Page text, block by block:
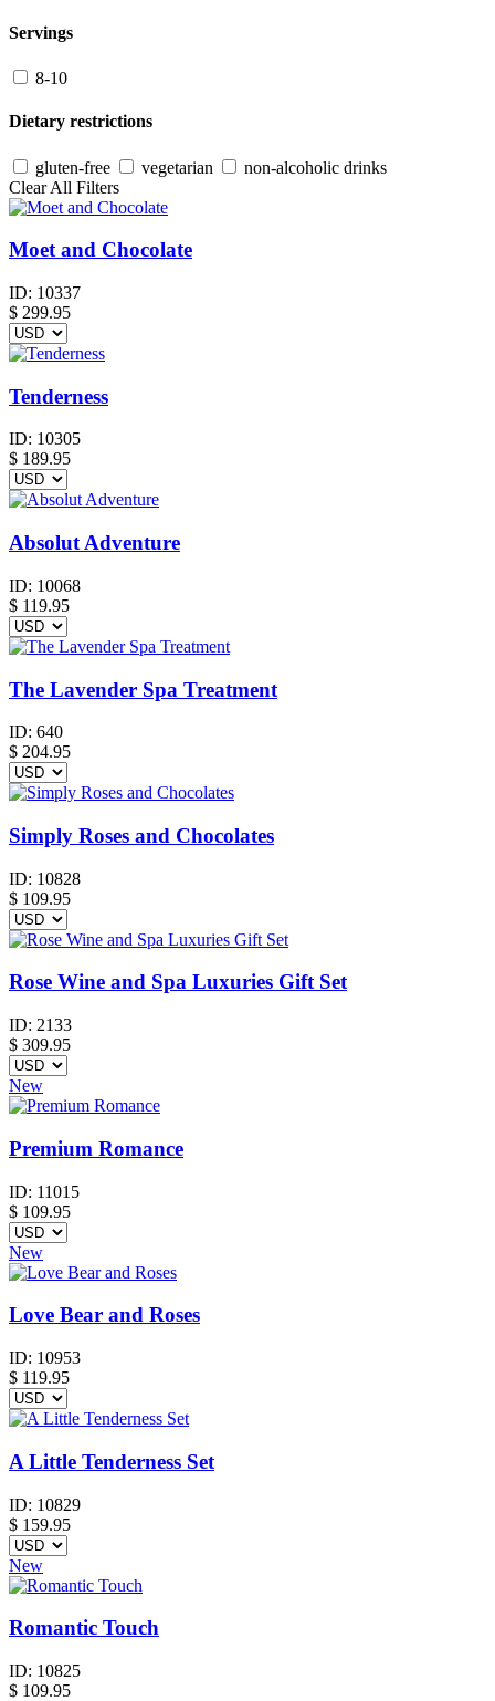
Servings
8-10
Dietary restrictions
gluten-free vegetarian
non-alcoholic drinks
Clear All Filters
Moet and Chocolate
ID: 10337
$ 299.95
Tenderness
ID: 10305
$ 189.95
Absolut Adventure
ID: 10068
$ 119.95
The Lavender Spa Treatment
ID: 640
$ 204.95
Simply Roses and Chocolates
ID: 10828
$ 109.95
Rose Wine and Spa Luxuries Gift Set
ID: 2133
$ 309.95
New
Premium Romance
ID: 11015
$ 109.95
New
Love Bear and Roses
ID: 10953
$ 119.95
A Little Tenderness Set
ID: 10829
$ 159.95
New
Romantic Touch
ID: 10825
$ 109.95